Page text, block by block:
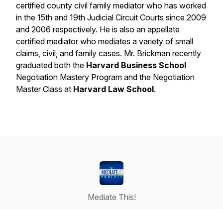
certified county civil family mediator who has worked
in the 15th and 19th Judicial Circuit Courts since 2009
and 2006 respectively. He is also an appellate
certified mediator who mediates a variety of small
claims, civil, and family cases. Mr. Brickman recently
graduated both the Harvard Business School
Negotiation Mastery Program and the Negotiation
Master Class at Harvard Law School.
Mediate This!